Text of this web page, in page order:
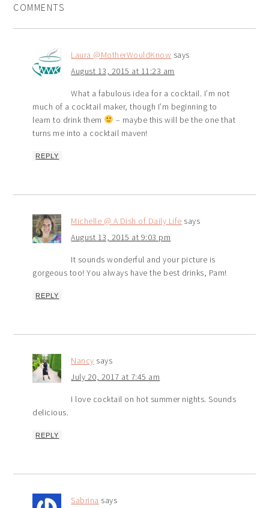
COMMENTS
Laura @MotherWouldKnow says
August 13, 2015 at 11:23 am
What a fabulous idea for a cocktail. I’m not
much of a cocktail maker, though I’m beginning to
learn to drink them
– maybe this will be the one that
turns me into a cocktail maven!
REPLY
Michelle @ A Dish of Daily Life says
August 13, 2015 at 9:03 pm
It sounds wonderful and your picture is
gorgeous too! You always have the best drinks, Pam!
REPLY
Nancy says
July 20, 2017 at 7:45 am
I love cocktail on hot summer nights. Sounds
delicious.
REPLY
Sabrina says